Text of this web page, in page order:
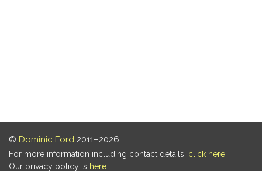
© Dominic Ford 2011–2026.
For more information including contact details, click here
Our privacy policy is here